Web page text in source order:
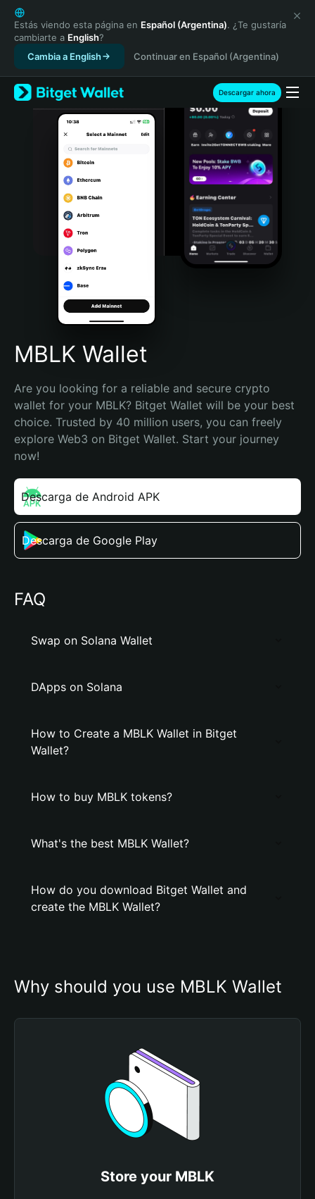
English
日本語
Tiếng Việt
Русский
Español (Latinoamérica)
Türkçe
Italiano
Português (Portugal)
Bahasa Indonesia
Português (Brasil)
Español (Argentina)
Estás viendo esta página en Español (Argentina). ¿Te gustaría
cambiarte a English?
Cambia a English
Continuar en Español (Argentina)
Descargar ahora
MBLK Wallet
Are you looking for a reliable and secure crypto
wallet for your MBLK? Bitget Wallet will be your best
choice. Trusted by 40 million users, you can freely
explore Web3 on Bitget Wallet. Start your journey
now!
Descarga de Android APK
Descarga de Google Play
FAQ
Swap on Solana Wallet
DApps on Solana
How to Create a MBLK Wallet in Bitget
Wallet?
How to buy MBLK tokens?
What's the best MBLK Wallet?
How do you download Bitget Wallet and
create the MBLK Wallet?
Why should you use MBLK Wallet
Store your MBLK